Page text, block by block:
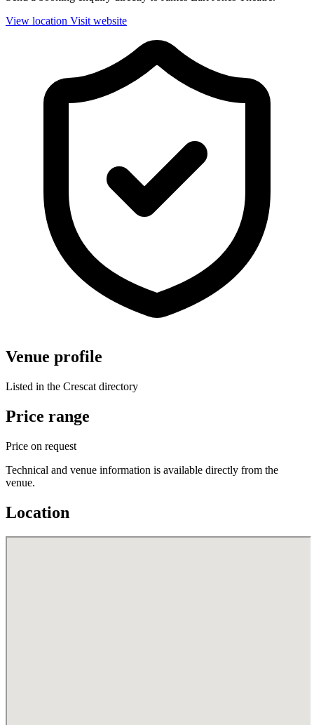
View location Visit website
Venue profile
Listed in the Crescat directory
Price range
Price on request
Technical and venue information is available directly from the
venue.
Location